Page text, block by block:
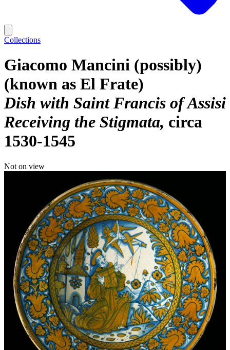
Collections
Giacomo Mancini (possibly)
(known as El Frate)
Dish with Saint Francis of Assisi
Receiving the Stigmata circa
1530-1545
Not on view